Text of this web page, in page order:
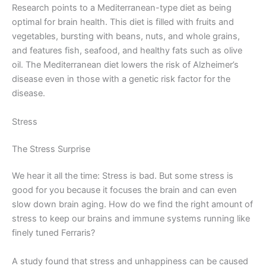
Research points to a Mediterranean-type diet as being
optimal for brain health. This diet is filled with fruits and
vegetables, bursting with beans, nuts, and whole grains,
and features fish, seafood, and healthy fats such as olive
oil. The Mediterranean diet lowers the risk of Alzheimer’s
disease even in those with a genetic risk factor for the
disease.
Stress
The Stress Surprise
We hear it all the time: Stress is bad. But some stress is
good for you because it focuses the brain and can even
slow down brain aging. How do we find the right amount of
stress to keep our brains and immune systems running like
finely tuned Ferraris?
A study found that stress and unhappiness can be caused